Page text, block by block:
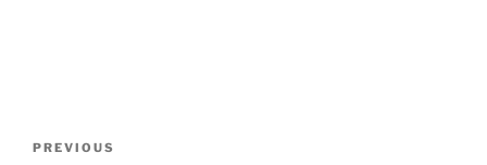
Previous
PREVIOUS